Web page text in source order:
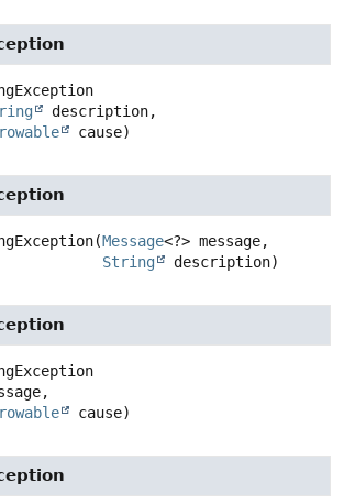
description,
cause)
(Message<?> message,
String
description)
cause)